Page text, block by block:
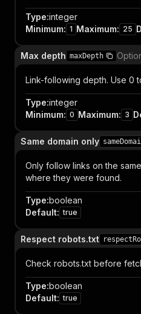
Type:integer
Minimum: 1 Maximum: 25
Max depth maxDepth
Link-following depth. Use 0
Type:integer
Minimum: 0 Maximum: 3
Same domain only
Only follow links on the
where they were found.
Type:boolean
Default: true
Respect robots.txt
Check robots.txt before
Type:boolean
Default: true